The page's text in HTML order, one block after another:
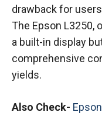
drawback for
The Epson L3250,
a built-in display
comprehensive
yields.
Also Check-